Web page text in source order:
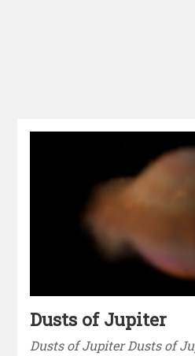
Dusts of Jupiter
Dusts of Jupiter Dusts of